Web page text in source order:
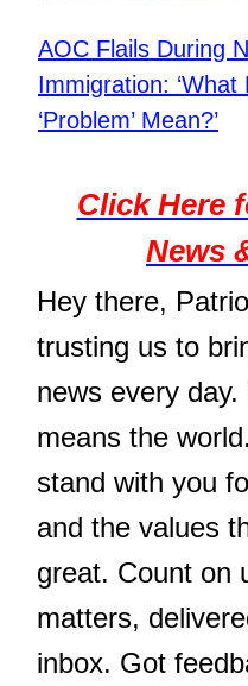
AOC Flails During
Immigration: ‘What
‘Problem’ Mean?’
Click Here
News
Hey there,
trusting us to
news every
means the
stand with you
and the values
great. Count on
matters,
inbox. Got